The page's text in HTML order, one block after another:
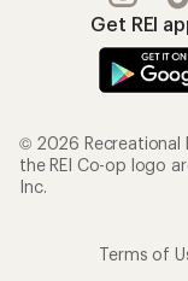
Get REI
© 2026 Recreational
the REI Co-op logo
Inc.
Terms of